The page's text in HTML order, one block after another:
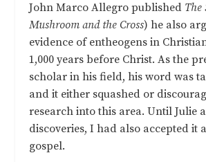
John Marco Allegro published The
Mushroom and the Cross) he also
evidence of entheogens in
1,000 years before Christ. As the
scholar in his field, his word was
and it either squashed or
research into this area. Until Julie
discoveries, I had also accepted it
gospel.